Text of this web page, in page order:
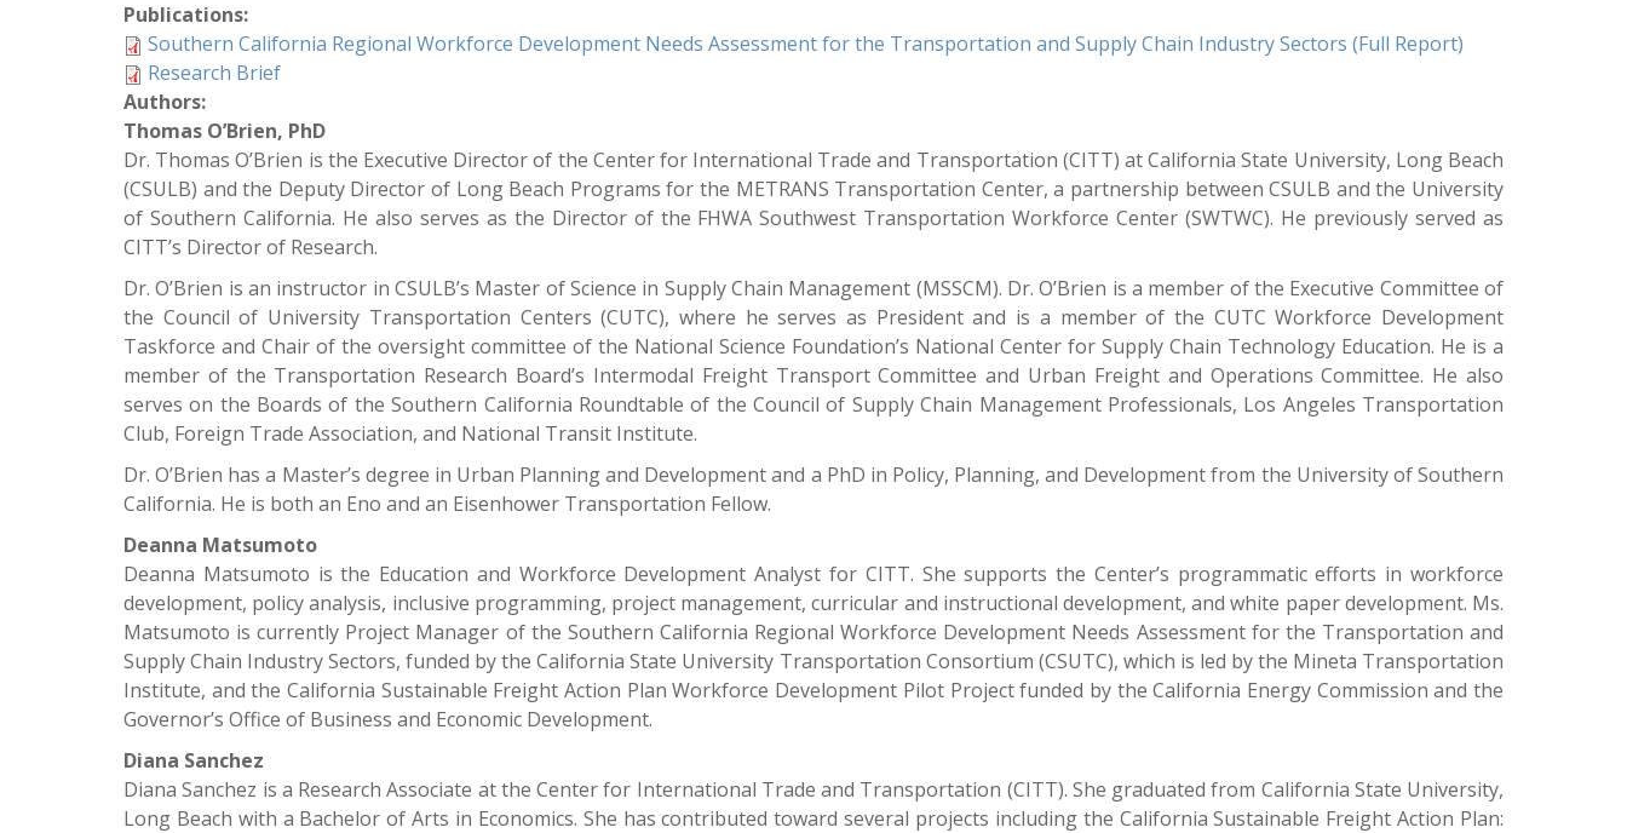
Publications:
Southern California Regional Workforce Development Needs Assessment for the Transportation and Supply Chain Industry Sectors (Full Report)
Research Brief
Authors:
Thomas O’Brien, PhD
Dr. Thomas O’Brien is the Executive Director of the Center for International Trade and Transportation (CITT) at California State University, Long Beach
(CSULB) and the Deputy Director of Long Beach Programs for the METRANS Transportation Center, a partnership between CSULB and the University
of Southern California. He also serves as the Director of the FHWA Southwest Transportation Workforce Center (SWTWC). He previously served as
CITT’s Director of Research.
Dr. O’Brien is an instructor in CSULB’s Master of Science in Supply Chain Management (MSSCM). Dr. O’Brien is a member of the Executive Committee of
the Council of University Transportation Centers (CUTC), where he serves as President and is a member of the CUTC Workforce Development
Taskforce and Chair of the oversight committee of the National Science Foundation’s National Center for Supply Chain Technology Education. He is a
member of the Transportation Research Board’s Intermodal Freight Transport Committee and Urban Freight and Operations Committee. He also
serves on the Boards of the Southern California Roundtable of the Council of Supply Chain Management Professionals, Los Angeles Transportation
Club, Foreign Trade Association, and National Transit Institute.
Dr. O’Brien has a Master’s degree in Urban Planning and Development and a PhD in Policy, Planning, and Development from the University of Southern
California. He is both an Eno and an Eisenhower Transportation Fellow.
Deanna Matsumoto
Deanna Matsumoto is the Education and Workforce Development Analyst for CITT. She supports the Center’s programmatic efforts in workforce
development, policy analysis, inclusive programming, project management, curricular and instructional development, and white paper development. Ms.
Matsumoto is currently Project Manager of the Southern California Regional Workforce Development Needs Assessment for the Transportation and
Supply Chain Industry Sectors, funded by the California State University Transportation Consortium (CSUTC), which is led by the Mineta Transportation
Institute, and the California Sustainable Freight Action Plan Workforce Development Pilot Project funded by the California Energy Commission and the
Governor’s Office of Business and Economic Development.
Diana Sanchez
Diana Sanchez is a Research Associate at the Center for International Trade and Transportation (CITT). She graduated from California State University,
Long Beach with a Bachelor of Arts in Economics. She has contributed toward several projects including the California Sustainable Freight Action Plan: